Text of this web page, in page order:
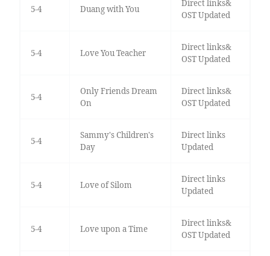
5-4 Duang with You
Direct links&
OST Updated
5-4 Love You Teacher
Direct links&
OST Updated
5-4
Only Friends Dream
On
Direct links&
OST Updated
5-4
Sammy's Children's
Day
Direct links
Updated
5-4 Love of Silom
Direct links
Updated
5-4 Love upon a Time
Direct links&
OST Updated